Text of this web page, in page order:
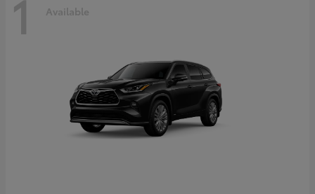
1 Available